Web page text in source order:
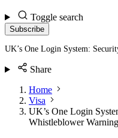
Toggle search
Subscribe
UK’s One Login System:
Share
Home
Visa
UK’s One Login
Whistleblower